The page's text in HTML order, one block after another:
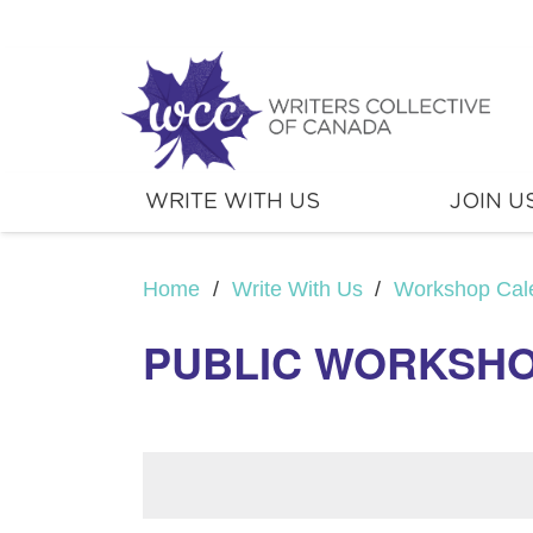
WRITE WITH US JOIN
Home / Write With Us / Workshop
PUBLIC